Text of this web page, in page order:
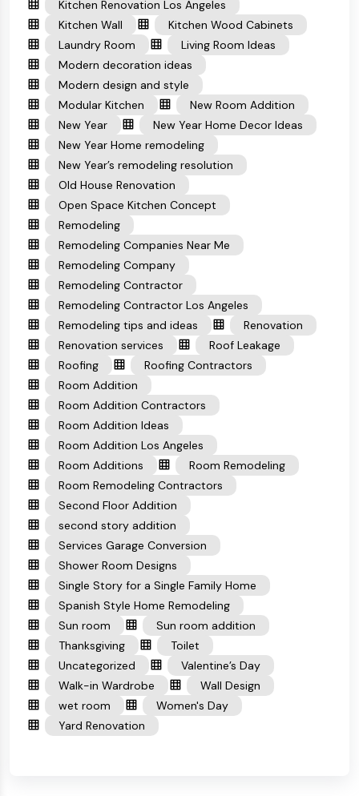
Kitchen Renovation Los Angeles
Kitchen Wall
Kitchen Wood Cabinets
Laundry Room
Living Room Ideas
Modern decoration ideas
Modern design and style
Modular Kitchen
New Room Addition
New Year
New Year Home Decor Ideas
New Year Home remodeling
New Year’s remodeling resolution
Old House Renovation
Open Space Kitchen Concept
Remodeling
Remodeling Companies Near Me
Remodeling Company
Remodeling Contractor
Remodeling Contractor Los Angeles
Remodeling tips and ideas
Renovation
Renovation services
Roof Leakage
Roofing
Roofing Contractors
Room Addition
Room Addition Contractors
Room Addition Ideas
Room Addition Los Angeles
Room Additions
Room Remodeling
Room Remodeling Contractors
Second Floor Addition
second story addition
Services Garage Conversion
Shower Room Designs
Single Story for a Single Family Home
Spanish Style Home Remodeling
Sun room
Sun room addition
Thanksgiving
Toilet
Uncategorized
Valentine’s Day
Walk-in Wardrobe
Wall Design
wet room
Women's Day
Yard Renovation